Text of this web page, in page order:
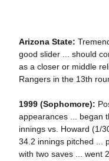
Arizona State:
good slider ... should
as a closer or middle
Rangers in the 13th
1999 (Sophomore):
appearances ... began
innings vs. Howard (1/
34.2 innings pitched ...
with two saves ... went